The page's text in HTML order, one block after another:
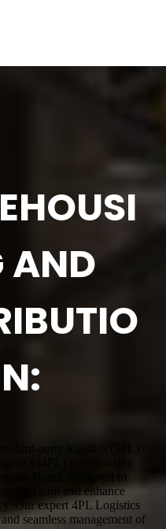
AND
N:
third-party logistics (3PL)
(4PL) warehousing
Beach, designed to
chain and enhance
Our expert 4PL Logistics
seamless management of